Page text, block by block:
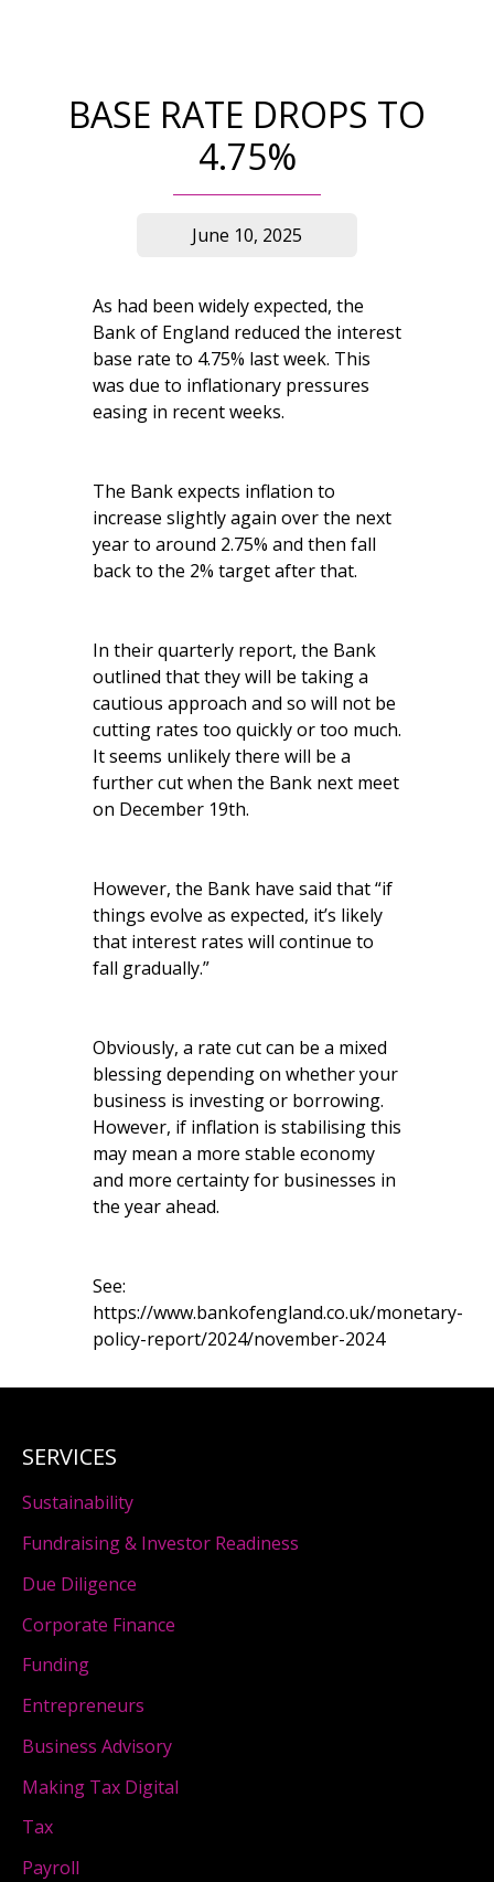
BASE RATE DROPS TO
4.75%
June 10, 2025
As had been widely expected, the
Bank of England reduced the interest
base rate to 4.75% last week. This
was due to inflationary pressures
easing in recent weeks.
The Bank expects inflation to
increase slightly again over the next
year to around 2.75% and then fall
back to the 2% target after that.
In their quarterly report, the Bank
outlined that they will be taking a
cautious approach and so will not be
cutting rates too quickly or too much.
It seems unlikely there will be a
further cut when the Bank next meet
on December 19th.
However, the Bank have said that “if
things evolve as expected, it’s likely
that interest rates will continue to
fall gradually.”
Obviously, a rate cut can be a mixed
blessing depending on whether your
business is investing or borrowing.
However, if inflation is stabilising this
may mean a more stable economy
and more certainty for businesses in
the year ahead.
See:
https://www.bankofengland.co.uk/monetary-
policy-report/2024/november-2024
SERVICES
Sustainability
Fundraising & Investor Readiness
Due Diligence
Corporate Finance
Funding
Entrepreneurs
Business Advisory
Making Tax Digital
Tax
Payroll